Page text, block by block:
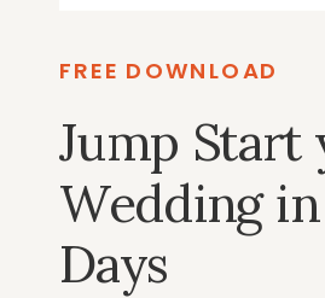
Jump Start
Wedding in
Days
FREE DOWNLOAD